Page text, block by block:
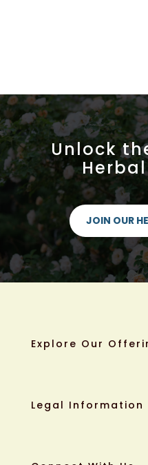
Unlock
JOIN OUR
Explore Our
Legal Information